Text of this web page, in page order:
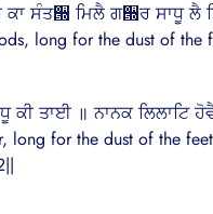
ਕਾ ਸੰਤ੝ ਮਿਲੈ ਗ੝ਰ ਸਾਧੂ
long for the dust of
ਤਾਈ ॥ ਨਾਨਕ ਲਿਲਾਟਿ
long for the dust of the